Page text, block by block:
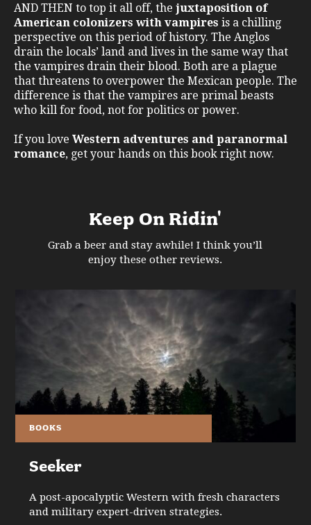
AND THEN to top it all off, the juxtaposition of
American colonizers with vampires is a chilling
perspective on this period of history. The Anglos
drain the locals’ land and lives in the same way that
the vampires drain their blood. Both are a plague
that threatens to overpower the Mexican people. The
difference is that the vampires are primal beasts
who kill for food, not for politics or power.
If you love Western adventures and paranormal
romance, get your hands on this book right now.
Keep On Ridin'
Grab a beer and stay awhile! I think you’ll
enjoy these other reviews.
BOOKS
Seeker
A post-apocalyptic Western with fresh characters
and military expert-driven strategies.